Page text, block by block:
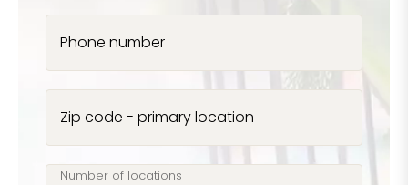
Phone number
Zip code - primary location
Number of locations